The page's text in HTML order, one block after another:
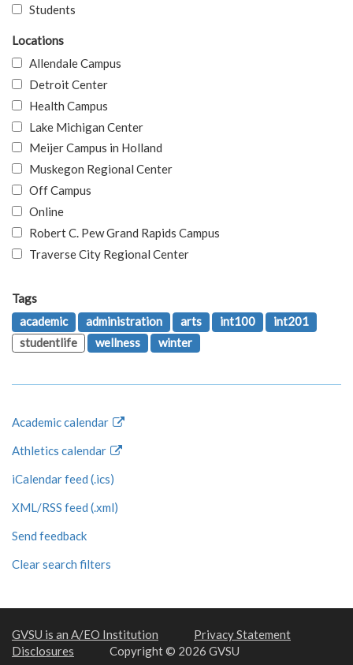
Students
Locations
Allendale Campus
Detroit Center
Health Campus
Lake Michigan Center
Meijer Campus in Holland
Muskegon Regional Center
Off Campus
Online
Robert C. Pew Grand Rapids Campus
Traverse City Regional Center
Tags
academic
administration arts int100
int201
studentlife
wellness winter
Academic calendar
Athletics calendar
iCalendar feed (.ics)
XML/RSS feed (.xml)
Send feedback
Clear search filters
GVSU is an A/EO Institution
Privacy Statement
Disclosures
Copyright © 2026 GVSU